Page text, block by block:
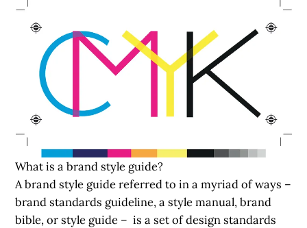
What is a brand style guide?
A brand style guide referred to in a myriad of ways –
brand standards guideline, a style manual, brand
bible, or style guide – is a set of design standards